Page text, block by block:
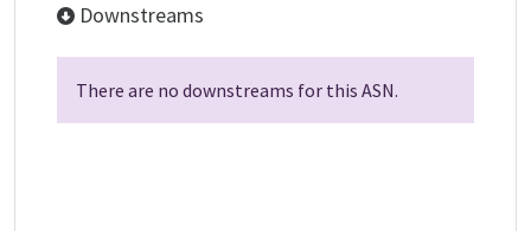
Downstreams
There are no downstreams for this ASN.